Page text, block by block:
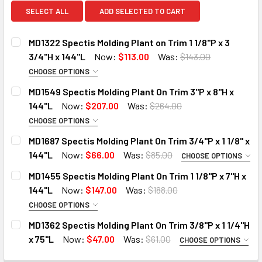
SELECT ALL ADD SELECTED TO CART
MD1322 Spectis Molding Plant on Trim 1 1/8"P x 3
3/4"H x 144"L
Now: $113.00 Was: $143.00
CHOOSE OPTIONS
MOULDING OPTIONS:
STANDARD
DECO-FLEX (Interior Only)
IRON-FLEX (Exterior Use)
DO YOU NEED A SAMPLE CUT?:
YES
NO
CURRENT
STOCK:
QUANTITY:
DECREASE QUANTITY OF MD1322 SPECTIS MOLDING
INCREASE QUANTITY OF MD1322 SPECTIS
MD1549 Spectis Molding Plant On Trim 3"P x 8"H x
144"L
Now: $207.00 Was: $264.00
CHOOSE OPTIONS
MOULDING OPTIONS:
STANDARD
DO YOU NEED A SAMPLE CUT?:
YES
NO
CURRENT
QUANTITY:
MD1687 Spectis Molding Plant On Trim 3/4"P x 1 1/8" x
144"L
Now: $66.00 Was: $85.00 CHOOSE OPTIONS
MOULDING OPTIONS:
STANDARD
DECO-FLEX (Interior Only)
IRON-FLEX (Exterior Use)
DO YOU NEED A SAMPLE CUT?:
MD1455 Spectis Molding Plant On Trim 1 1/8"P x 7"H x
144"L
Now: $147.00 Was: $188.00
CHOOSE OPTIONS
MOULDING OPTIONS:
STANDARD
MD1362 Spectis Molding Plant On Trim 3/8"P x 1 1/4"H
x 75"L
Now: $47.00 Was: $61.00 CHOOSE OPTIONS